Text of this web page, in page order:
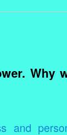
Why
and